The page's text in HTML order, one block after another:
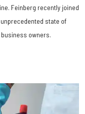
Feinberg recently joined
state of
owners.